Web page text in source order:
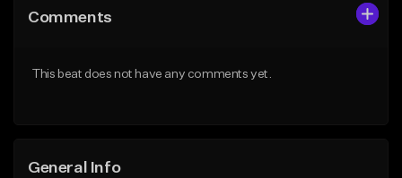
Like Beat
Comments
This beat does not have any comments yet.
General Info